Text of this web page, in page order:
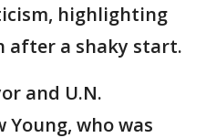
highlighting
after a shaky start.
and U.N.
Young, who was